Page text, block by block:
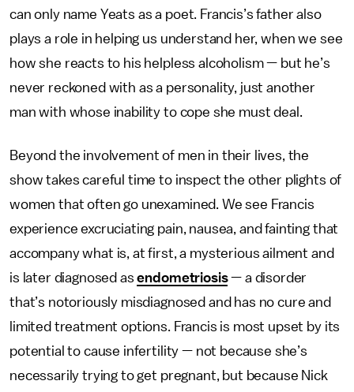
can only name Yeats as a poet. Francis’s father also
plays a role in helping us understand her, when we see
how she reacts to his helpless alcoholism — but he’s
never reckoned with as a personality, just another
man with whose inability to cope she must deal.
Beyond the involvement of men in their lives, the
show takes careful time to inspect the other plights of
women that often go unexamined. We see Francis
experience excruciating pain, nausea, and fainting that
accompany what is, at first, a mysterious ailment and
is later diagnosed asendometriosis— a disorder
that’s notoriously misdiagnosed and has no cure and
limited treatment options. Francis is most upset by its
potential to cause infertility — not because she’s
necessarily trying to get pregnant, but because Nick